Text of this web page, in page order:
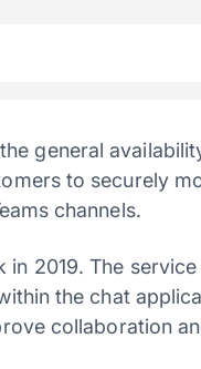
general
to securely
channels.
in 2019. The
the chat
collaboration